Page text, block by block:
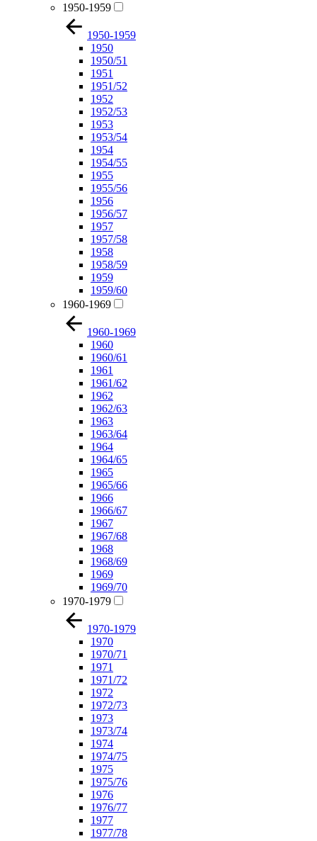
1950-1959
1950-1959
1950
1950/51
1951
1951/52
1952
1952/53
1953
1953/54
1954
1954/55
1955
1955/56
1956
1956/57
1957
1957/58
1958
1958/59
1959
1959/60
1960-1969
1960-1969
1960
1960/61
1961
1961/62
1962
1962/63
1963
1963/64
1964
1964/65
1965
1965/66
1966
1966/67
1967
1967/68
1968
1968/69
1969
1969/70
1970-1979
1970-1979
1970
1970/71
1971
1971/72
1972
1972/73
1973
1973/74
1974
1974/75
1975
1975/76
1976
1976/77
1977
1977/78